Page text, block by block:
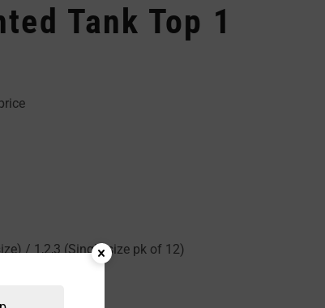
Tank Top 1
/ 1,2,3 (Single size pk of 12)